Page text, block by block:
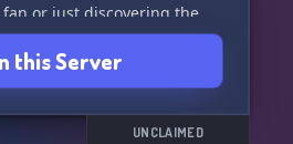
or just discovering the
you to our growing
enthusiasts, share
from the games, and
this Server
UNCLAIMED